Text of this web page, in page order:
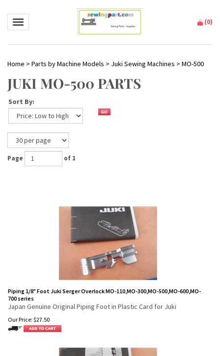
Toggle navigation (0)
Home > Parts by Machine Models > Juki Sewing Machines > MO-500
JUKI MO-500 PARTS
Sort By:
Page of 1
Piping 1/8" Foot Juki Serger Overlock MO-110,MO-300,MO-500,MO-600,MO-
700 series
Japan Genuine Original Piping Foot in Plastic Card for Juki
Our Price: $27.50